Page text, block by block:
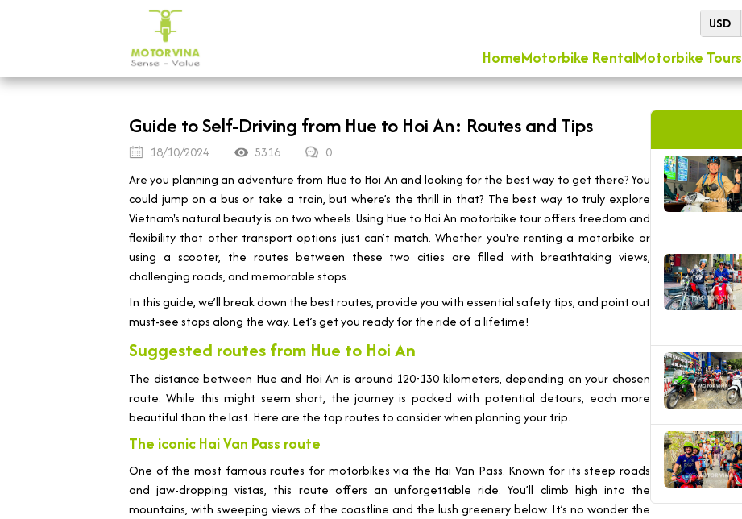
USD
HomeMotorbike RentalMotorbike Tours
Guide to Self-Driving from Hue to Hoi An: Routes and Tips
18/10/2024 5316
0
Are you planning an adventure from Hue to Hoi An and looking for the best way to get there? You
could jump on a bus or take a train, but where’s the thrill in that? The best way to truly explore
Vietnam's natural beauty is on two wheels. Using Hue to Hoi An motorbike tour offers freedom and
flexibility that other transport options just can’t match. Whether you're renting a motorbike or
using a scooter, the routes between these two cities are filled with breathtaking views,
challenging roads, and memorable stops.
In this guide, we’ll break down the best routes, provide you with essential safety tips, and point out
must-see stops along the way. Let’s get you ready for the ride of a lifetime!
Suggested routes from Hue to Hoi An
The distance between Hue and Hoi An is around 120-130 kilometers, depending on your chosen
route. While this might seem short, the journey is packed with potential detours, each more
beautiful than the last. Here are the top routes to consider when planning your trip.
The iconic Hai Van Pass route
One of the most famous routes for motorbikes via the Hai Van Pass. Known for its steep roads
and jaw-dropping vistas, this route offers an unforgettable ride. You’ll climb high into the
mountains, with sweeping views of the coastline and the lush greenery below. It’s no wonder the